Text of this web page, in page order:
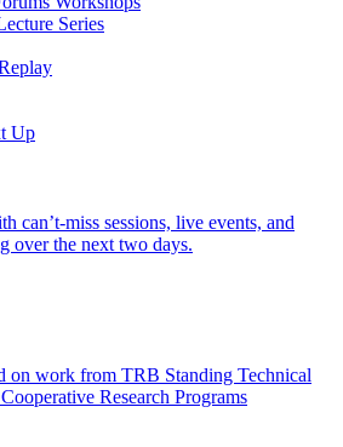
Series
Up
can’t-miss sessions, live events, and
over the next two days.
on work from TRB Standing Technical
Research Programs